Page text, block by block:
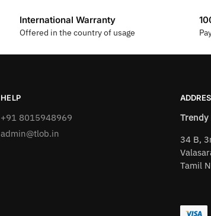
International Warranty
Offered in the country of usage
HELP
+91 8015948969
admin@tlob.in
Trendy
34 B,
Tamil